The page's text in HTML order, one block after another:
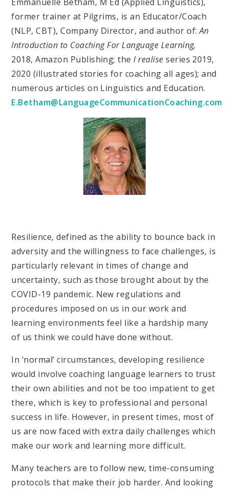
former trainer at Pilgrims, is an Educator/Coach
(NLP, CBT), Company Director, and author of:An
Introduction to Coaching For Language Learning,
2018, Amazon Publishing; theI realise series 2019,
2020 (illustrated stories for coaching all ages); and
numerous articles on Linguistics and Education.
E.Betham@LanguageCommunicationCoaching.com
Resilience, defined as the ability to bounce back in
adversity and the willingness to face challenges, is
particularly relevant in times of change and
uncertainty, such as those brought about by the
COVID-19 pandemic. New regulations and
procedures imposed on us in our work and
learning environments feel like a hardship many
of us think we could have done without.
In ‘normal’ circumstances, developing resilience
would involve coaching language learners to trust
their own abilities and not be too impatient to get
there, which is key to professional and personal
success in life. However, in present times, most of
us are now faced with extra daily challenges which
make our work and learning more difficult.
Many teachers are to follow new, time-consuming
protocols that make their job harder. And looking